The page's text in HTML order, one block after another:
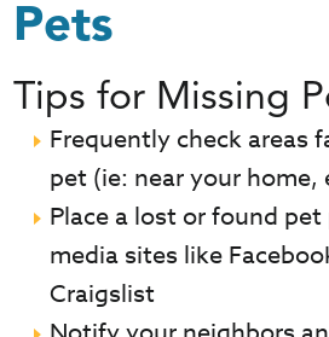
Pets
Tips for Missing
Frequently check areas
pet (ie: near your home,
Place a lost or found
media sites like
Craigslist